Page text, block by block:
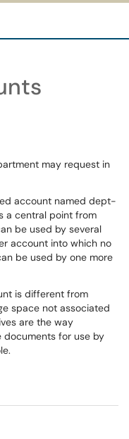
may request in
account named dept-
a central point from
be used by several
account into which no
be used by one more
is different from
space not associated
are the way
documents for use by